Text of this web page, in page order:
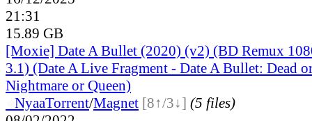
21:31
15.89 GB
[Moxie] Date A Bullet (2020) (v2) (BD Remux
3.1) (Date A Live Fragment - Date A Bullet: Dead
Nightmare or Queen)
NyaaTorrent/Magnet [8↑/3↓] (5 files)